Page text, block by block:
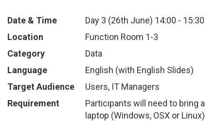
Date & Time Day 3 (26th June) 14:00 - 15:30
Location
Function Room 1-3
Category
Data
Language
English (with English Slides)
Target Audience
Users, IT Managers
Requirement
Participants will need to bring a
laptop (Windows, OSX or Linux)